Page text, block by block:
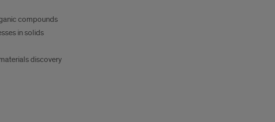
compounds
in solids
discovery